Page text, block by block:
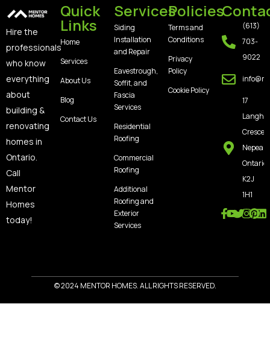
Hire the
professionals
who know
everything
about
building &
renovating
homes in
Ontario.
Call
Mentor
Homes
today!
Quick
Links
Home
Services
About Us
Blog
Contact Us
Services
Siding
Installation
and Repair
Eavestrough,
Soffit, and
Fascia
Services
Residential
Roofing
Commercial
Roofing
Additional
Roofing and
Exterior
Services
Policies
Terms and
Conditions
Privacy
Policy
Cookie Policy
(613)
703-
9022
17
Nepean,
Ontario,
K2J
1H1
© 2024 MENTOR HOMES. ALL RIGHTS RESERVED.